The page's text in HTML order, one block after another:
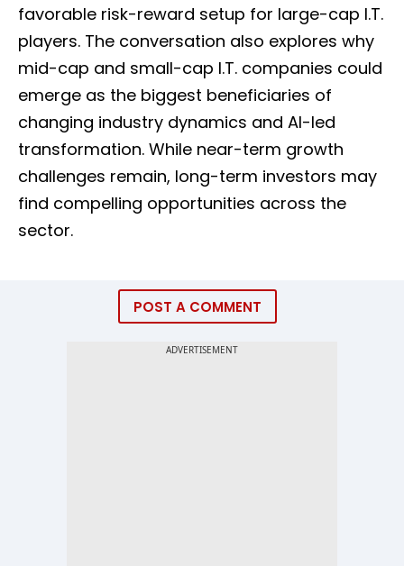
favorable risk-reward setup for large-cap I.T.
players. The conversation also explores why
mid-cap and small-cap I.T. companies could
emerge as the biggest beneficiaries of
changing industry dynamics and AI-led
transformation. While near-term growth
challenges remain, long-term investors may
find compelling opportunities across the
sector.
POST A COMMENT